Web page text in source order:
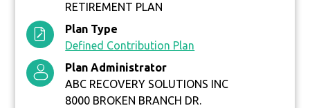
RETIREMENT PLAN
Plan Type
Defined Contribution Plan
Plan Administrator
ABC RECOVERY SOLUTIONS INC
8000 BROKEN BRANCH DR.